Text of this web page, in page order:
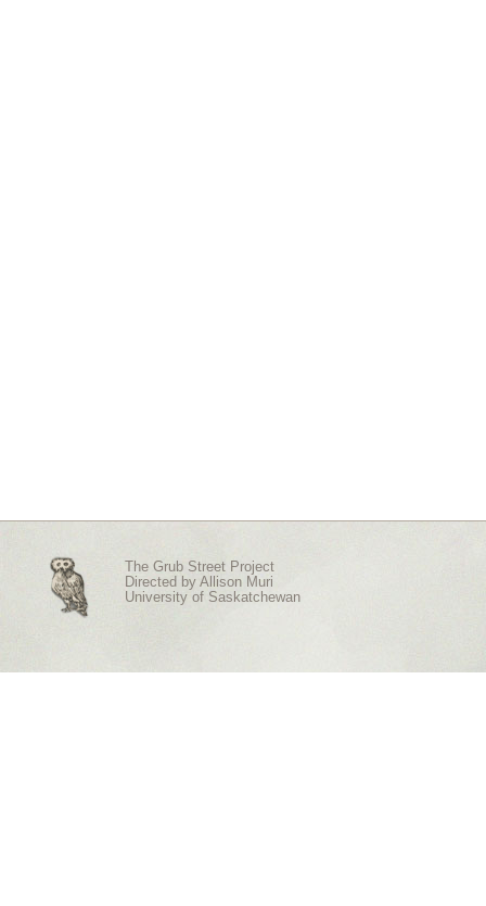
The Grub Street Project
Directed by Allison Muri
University of Saskatchewan